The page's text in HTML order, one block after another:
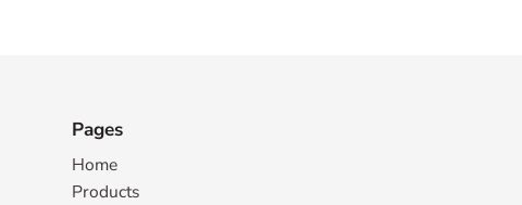
Pages
Home
Products